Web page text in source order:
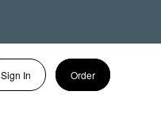
Sign In Order